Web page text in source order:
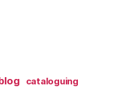
cataloguing